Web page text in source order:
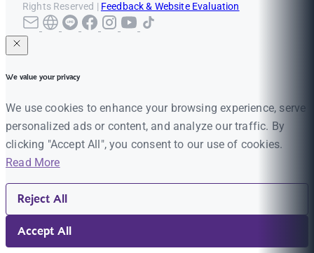
Rights Reserved | Feedback & Website Evaluation
We value your privacy
We use cookies to enhance your browsing experience, serve
personalized ads or content, and analyze our traffic. By
clicking "Accept All", you consent to our use of cookies.
Read More
Reject All
Accept All